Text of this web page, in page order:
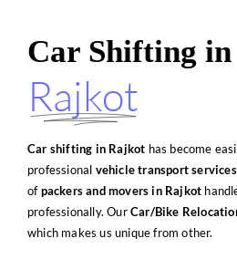
Car Shifting in
Rajkot
Car shifting in Rajkot has become
professional vehicle transport
ofpackers and movers in Rajkot
professionally. OurCar/Bike
which makes us unique from other.